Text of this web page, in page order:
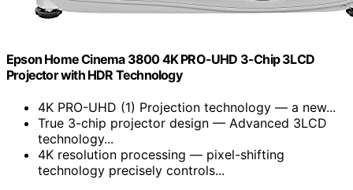
Epson Home Cinema 3800 4K PRO-UHD 3-Chip 3LCD
Projector with HDR Technology
4K PRO-UHD (1) Projection technology — a new...
True 3-chip projector design — Advanced 3LCD
technology...
4K resolution processing — pixel-shifting
technology precisely controls...